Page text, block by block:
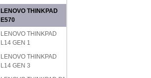
LENOVO THINKPAD
E570
LENOVO THINKPAD
L14 GEN 1
LENOVO THINKPAD
L14 GEN 3